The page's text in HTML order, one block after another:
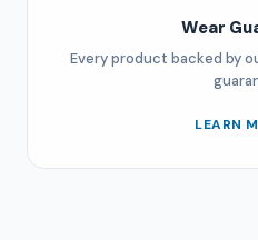
Wear
Every product backed by
LEARN